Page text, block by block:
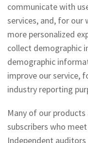
communicate with
services, and, for our
more personalized
collect demographic
demographic
improve our service,
industry reporting
Many of our
subscribers who
Independent